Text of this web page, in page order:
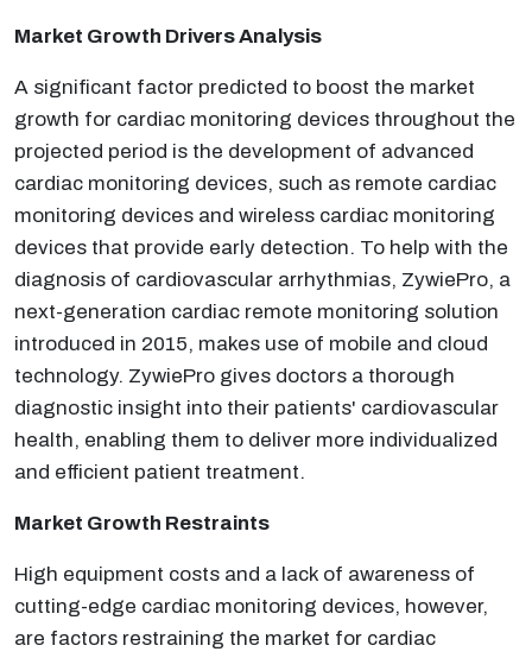
Market Growth Drivers Analysis
A significant factor predicted to boost the market
growth for cardiac monitoring devices throughout the
projected period is the development of advanced
cardiac monitoring devices, such as remote cardiac
monitoring devices and wireless cardiac monitoring
devices that provide early detection. To help with the
diagnosis of cardiovascular arrhythmias, ZywiePro, a
next-generation cardiac remote monitoring solution
introduced in 2015, makes use of mobile and cloud
technology. ZywiePro gives doctors a thorough
diagnostic insight into their patients' cardiovascular
health, enabling them to deliver more individualized
and efficient patient treatment.
Market Growth Restraints
High equipment costs and a lack of awareness of
cutting-edge cardiac monitoring devices, however,
are factors restraining the market for cardiac